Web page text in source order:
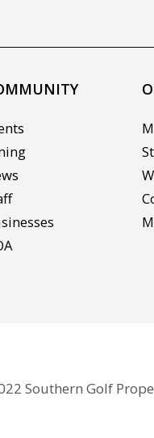
Southern Golf